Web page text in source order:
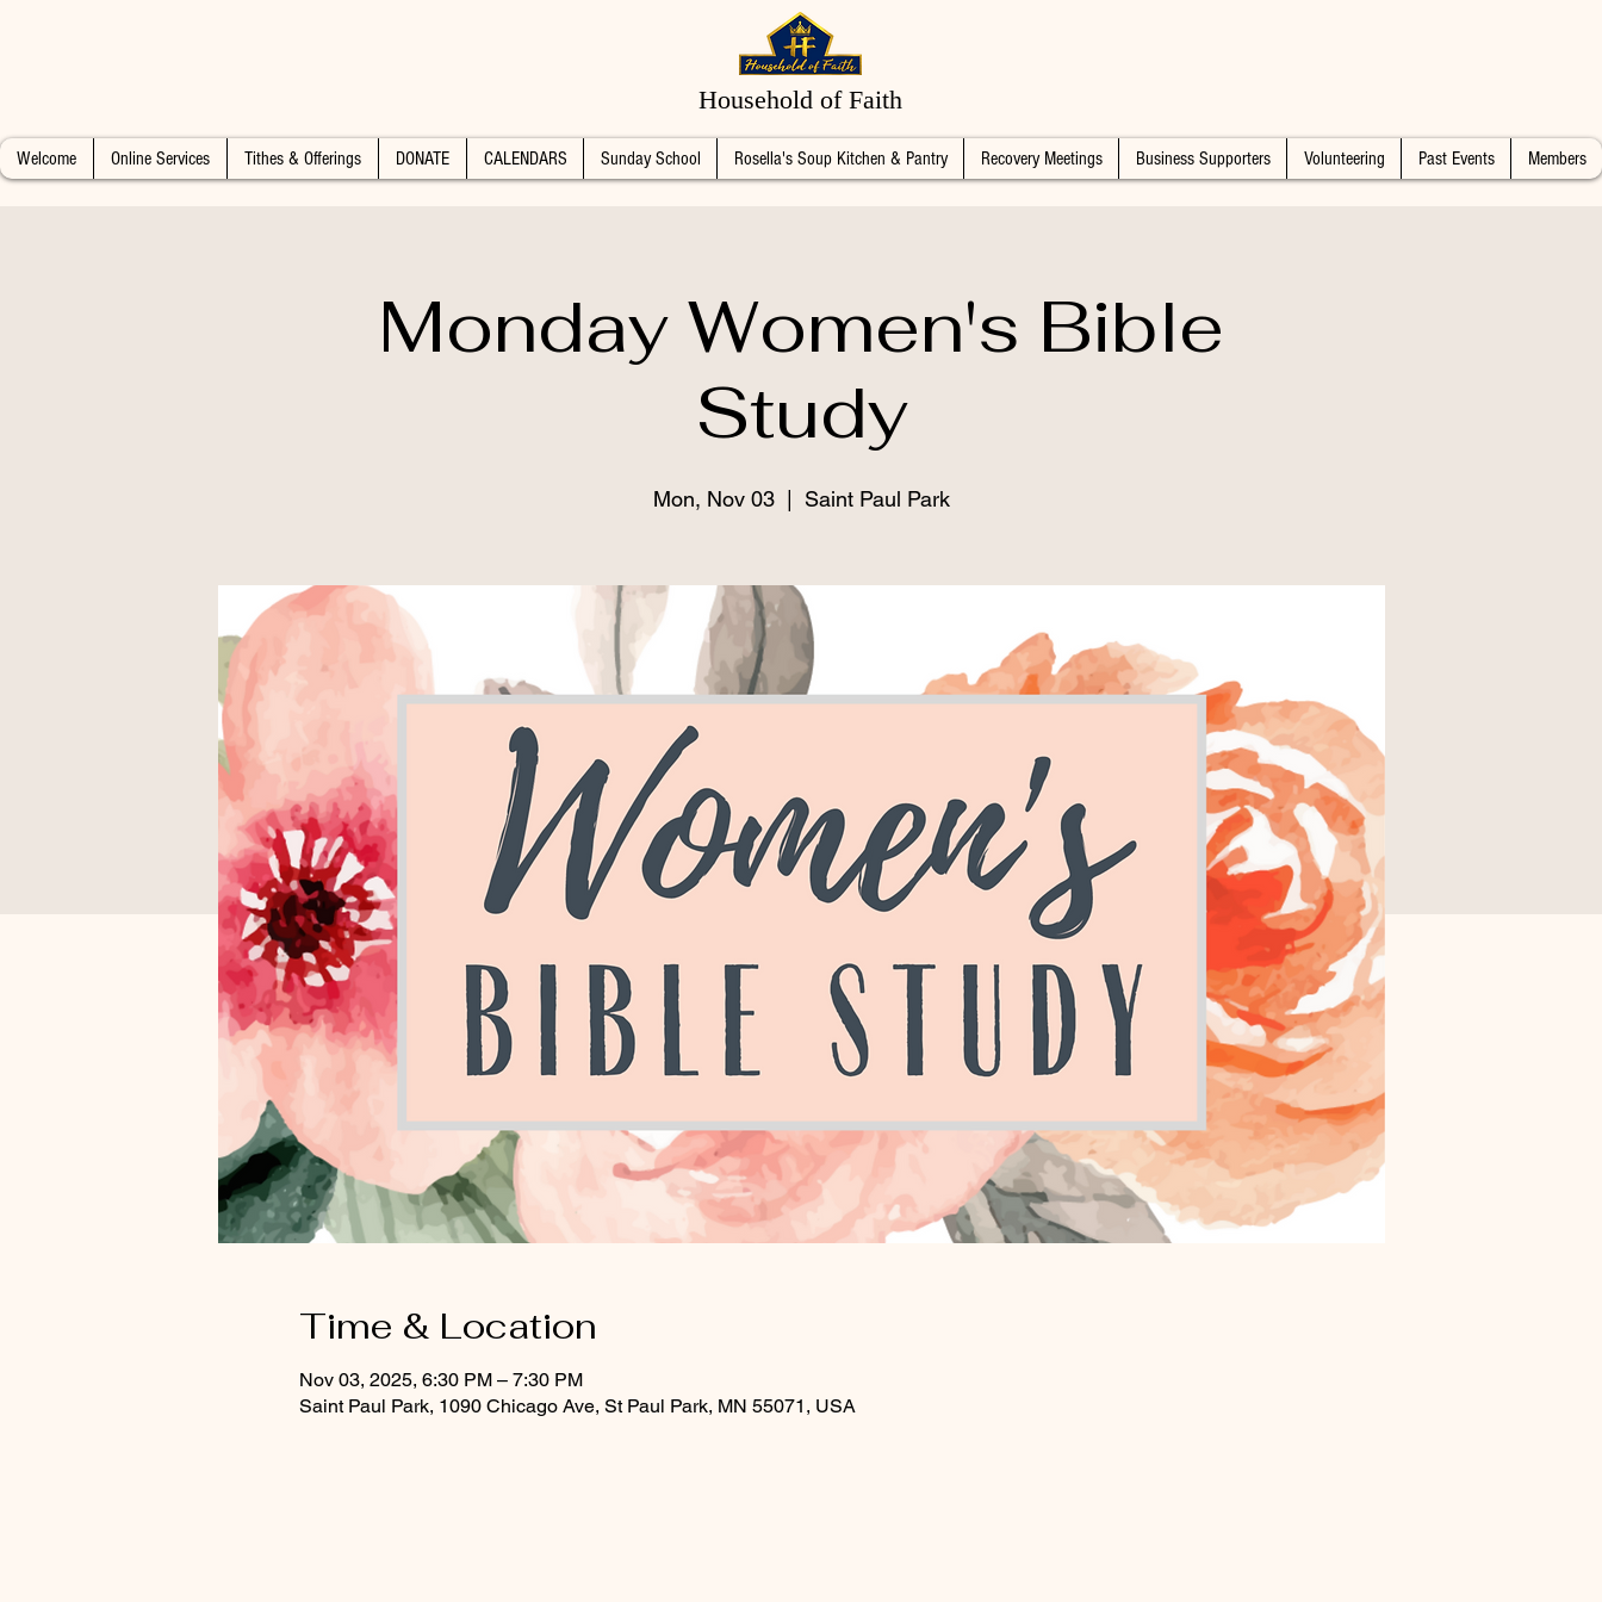
Household of Faith
Welcome Online Services Tithes & Offerings DONATE CALENDARS Sunday School Rosella's Soup Kitchen & Pantry Recovery Meetings Business Supporters Volunteering Past Events Members
Monday Women's Bible
Study
Mon, Nov 03
  |
Saint Paul Park
Time & Location
Nov 03, 2025, 6:30 PM – 7:30 PM
Saint Paul Park, 1090 Chicago Ave, St Paul Park, MN 55071, USA